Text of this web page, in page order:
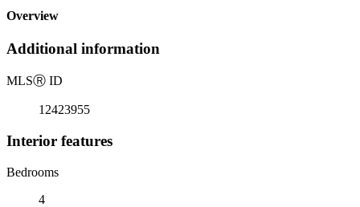
Overview
Additional information
MLSⓇ ID
12423955
Interior features
Bedrooms
4